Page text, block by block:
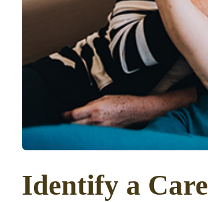
Identify a